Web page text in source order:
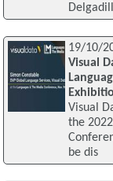
19/10/
Visual
Visual
the
be dis